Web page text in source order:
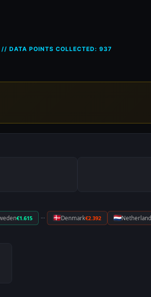
(BG) — 1
DATA POINTS COLLECTED: 937
€1.615 ··· Denmark€2.392